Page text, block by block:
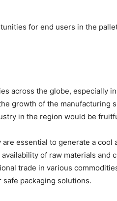
for end users in the
across the globe, especially
growth of the manufacturing
in the region would be
essential to generate a
of raw materials
trade in various
packaging solutions.